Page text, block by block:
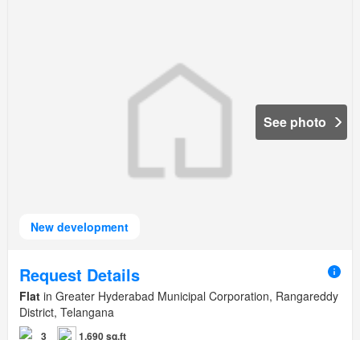
New development
See photo
Request Details
Flat in Greater Hyderabad Municipal Corporation, Rangareddy
District, Telangana
3
1,690 sq.ft